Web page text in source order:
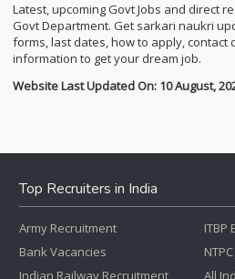
Latest, upcoming Govt Jobs and direct
Govt Department. Get sarkari naukri
forms, last dates, how to apply,
information to get your dream job.
Website Last Updated On: 10 August,
Top Recruiters in India
Army Recruitment
Bank Vacancies
Indian Railway Recruitment
ITBP
All